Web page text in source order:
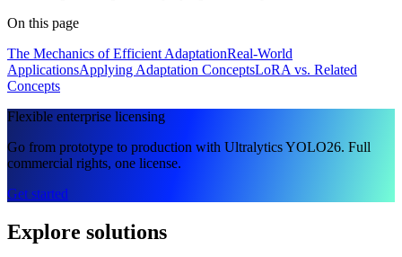
On this page
The Mechanics of Efficient AdaptationReal-World
ApplicationsApplying Adaptation ConceptsLoRA vs. Related
Concepts
Flexible enterprise licensing
Go from prototype to production with Ultralytics YOLO26. Full
commercial rights, one license.
Get started
Explore solutions